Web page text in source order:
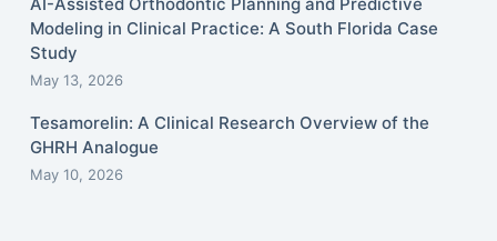
Modeling in Clinical Practice: A South Florida Case
Study
May 13, 2026
Tesamorelin: A Clinical Research Overview of the
GHRH Analogue
May 10, 2026